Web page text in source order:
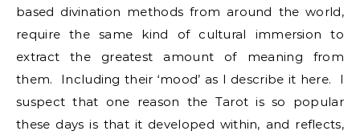
based divination methods from around the world,
require the same kind of cultural immersion to
extract the greatest amount of meaning from
them. Including their ‘mood’ as I describe it here. I
suspect that one reason the Tarot is so popular
these days is that it developed within, and reflects,